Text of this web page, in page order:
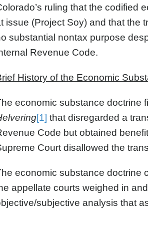
ruling that the codified
issue (Project Soy) and that the
substantial nontax purpose
Revenue Code.
History of the Economic
economic substance doctrine
[1] that disregarded a
Code but obtained
Court disallowed the
economic substance doctrine
appellate courts weighed in
subjective analysis that